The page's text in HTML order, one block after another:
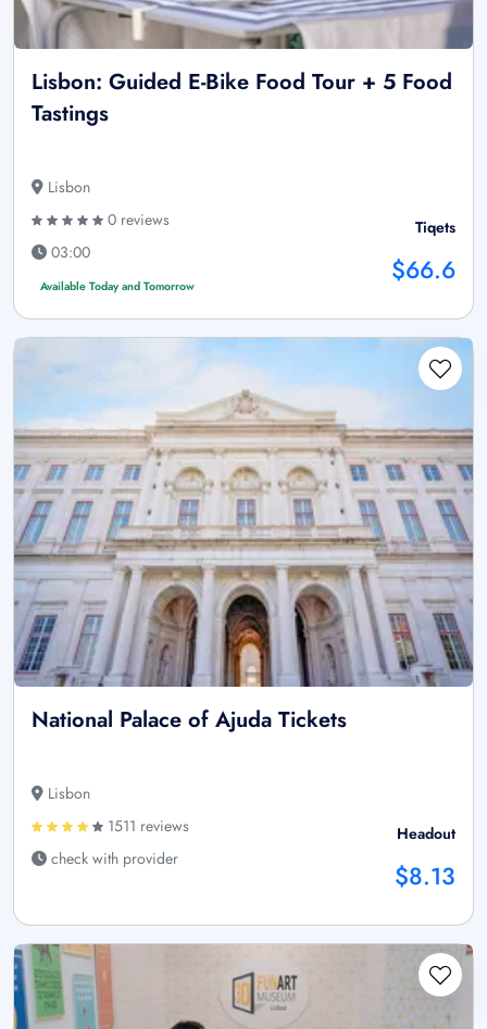
Lisbon: Guided E-Bike Food Tour + 5 Food
Tastings
Lisbon
0 reviews
03:00
Available Today and Tomorrow
Tiqets
$66.6
National Palace of Ajuda Tickets
Lisbon
1511 reviews
check with provider
Headout
$8.13